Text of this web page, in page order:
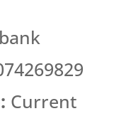
Current